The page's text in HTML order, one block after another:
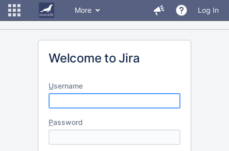
More Log In
Welcome to Jira
Username
Password